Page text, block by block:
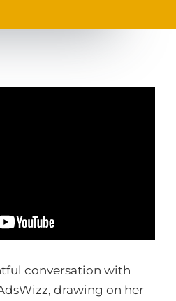
conversation with
drawing on her